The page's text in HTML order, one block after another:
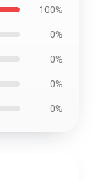
100%
0%
0%
0%
0%